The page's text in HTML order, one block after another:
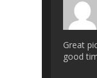
Great
good